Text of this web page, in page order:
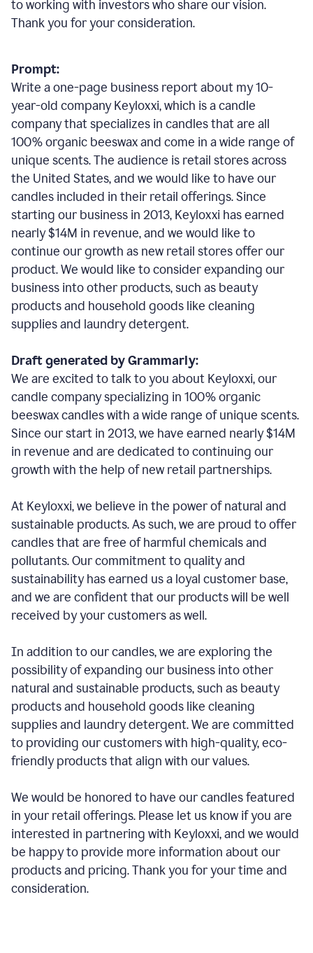
to working with investors who share our vision.
Thank you for your consideration.
Prompt:
Write a one-page business report about my 10-
year-old company Keyloxxi, which is a candle
company that specializes in candles that are all
100% organic beeswax and come in a wide range of
unique scents. The audience is retail stores across
the United States, and we would like to have our
candles included in their retail offerings. Since
starting our business in 2013, Keyloxxi has earned
nearly $14M in revenue, and we would like to
continue our growth as new retail stores offer our
product. We would like to consider expanding our
business into other products, such as beauty
products and household goods like cleaning
supplies and laundry detergent.
Draft generated by Grammarly:
We are excited to talk to you about Keyloxxi, our
candle company specializing in 100% organic
beeswax candles with a wide range of unique scents.
Since our start in 2013, we have earned nearly $14M
in revenue and are dedicated to continuing our
growth with the help of new retail partnerships.
At Keyloxxi, we believe in the power of natural and
sustainable products. As such, we are proud to offer
candles that are free of harmful chemicals and
pollutants. Our commitment to quality and
sustainability has earned us a loyal customer base,
and we are confident that our products will be well
received by your customers as well.
In addition to our candles, we are exploring the
possibility of expanding our business into other
natural and sustainable products, such as beauty
products and household goods like cleaning
supplies and laundry detergent. We are committed
to providing our customers with high-quality, eco-
friendly products that align with our values.
We would be honored to have our candles featured
in your retail offerings. Please let us know if you are
interested in partnering with Keyloxxi, and we would
be happy to provide more information about our
products and pricing. Thank you for your time and
consideration.